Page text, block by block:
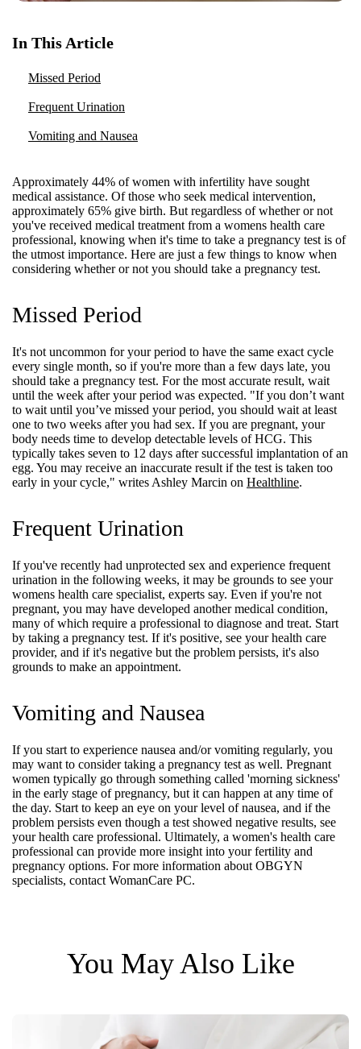
In This Article
Missed Period
Frequent Urination
Vomiting and Nausea
Approximately 44% of women with infertility have sought
medical assistance. Of those who seek medical intervention,
approximately 65% give birth. But regardless of whether or not
you've received medical treatment from a womens health care
professional, knowing when it's time to take a pregnancy test is of
the utmost importance. Here are just a few things to know when
considering whether or not you should take a pregnancy test.
Missed Period
It's not uncommon for your period to have the same exact cycle
every single month, so if you're more than a few days late, you
should take a pregnancy test. For the most accurate result, wait
until the week after your period was expected. "If you don’t want
to wait until you’ve missed your period, you should wait at least
one to two weeks after you had sex. If you are pregnant, your
body needs time to develop detectable levels of HCG. This
typically takes seven to 12 days after successful implantation of an
egg. You may receive an inaccurate result if the test is taken too
early in your cycle," writes Ashley Marcin on Healthline.
Frequent Urination
If you've recently had unprotected sex and experience frequent
urination in the following weeks, it may be grounds to see your
womens health care specialist, experts say. Even if you're not
pregnant, you may have developed another medical condition,
many of which require a professional to diagnose and treat. Start
by taking a pregnancy test. If it's positive, see your health care
provider, and if it's negative but the problem persists, it's also
grounds to make an appointment.
Vomiting and Nausea
If you start to experience nausea and/or vomiting regularly, you
may want to consider taking a pregnancy test as well. Pregnant
women typically go through something called 'morning sickness'
in the early stage of pregnancy, but it can happen at any time of
the day. Start to keep an eye on your level of nausea, and if the
problem persists even though a test showed negative results, see
your health care professional. Ultimately, a women's health care
professional can provide more insight into your fertility and
pregnancy options. For more information about OBGYN
specialists, contact WomanCare PC.
You May Also Like